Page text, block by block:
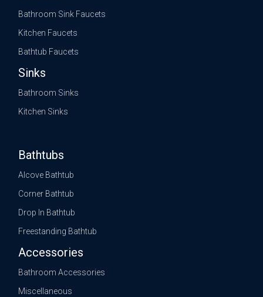
Bathroom Sink Faucets
Kitchen Faucets
Bathtub Faucets
Sinks
Bathroom Sinks
Kitchen Sinks
Bathtubs
Alcove Bathtub
Corner Bathtub
Drop In Bathtub
Freestanding Bathtub
Accessories
Bathroom Accessories
Miscellaneous